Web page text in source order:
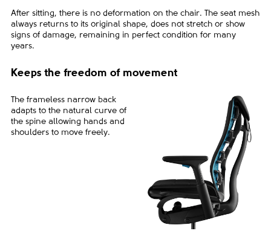
After sitting, there is no deformation on the chair. The seat mesh
always returns to its original shape, does not stretch or show
signs of damage, remaining in perfect condition for many
years.
Keeps the freedom of movement
The frameless narrow back
adapts to the natural curve of
the spine allowing hands and
shoulders to move freely.